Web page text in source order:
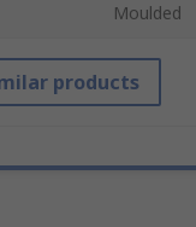
Moulded
products